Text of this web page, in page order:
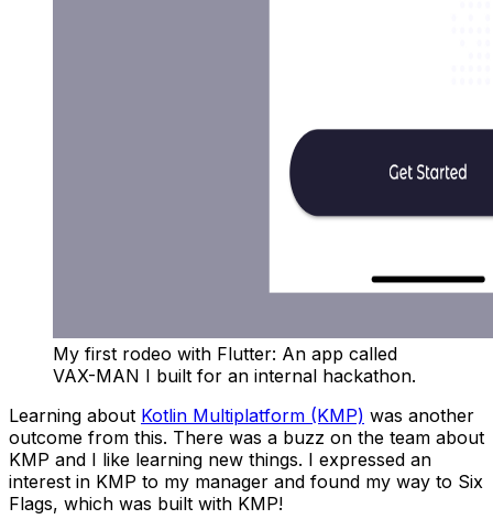
My first rodeo with Flutter: An app called
VAX-MAN I built for an internal hackathon.
Learning about Kotlin Multiplatform (KMP) was another
outcome from this. There was a buzz on the team about
KMP and I like learning new things. I expressed an
interest in KMP to my manager and found my way to Six
Flags, which was built with KMP!